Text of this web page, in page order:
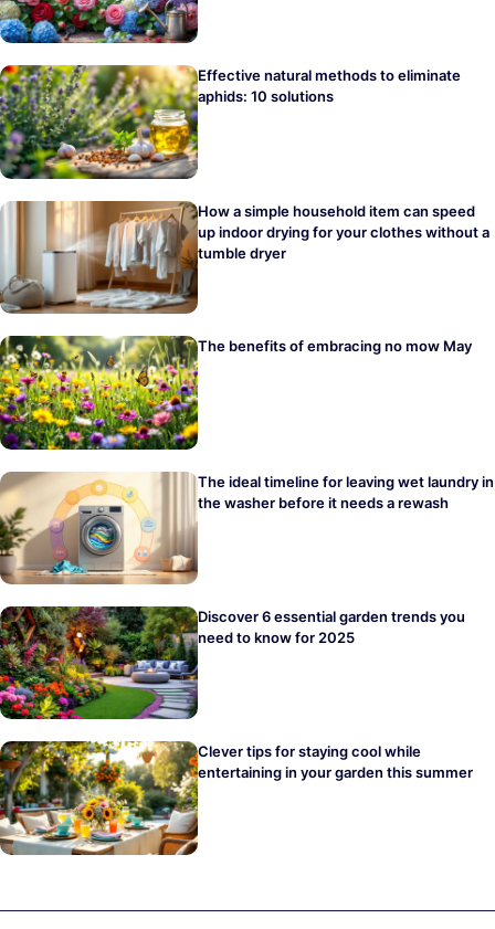
Effective natural methods to eliminate
aphids: 10 solutions
How a simple household item can speed
up indoor drying for your clothes without a
tumble dryer
The benefits of embracing no mow May
The ideal timeline for leaving wet laundry in
the washer before it needs a rewash
Discover 6 essential garden trends you
need to know for 2025
Clever tips for staying cool while
entertaining in your garden this summer